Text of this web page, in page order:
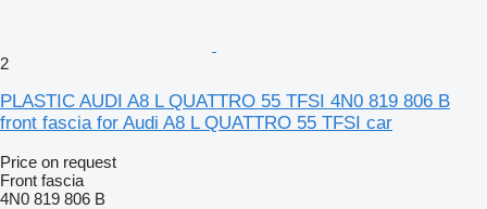
2
PLASTIC AUDI A8 L QUATTRO 55 TFSI 4N0 819 806 B
front fascia for Audi A8 L QUATTRO 55 TFSI car
Price on request
Front fascia
4N0 819 806 B